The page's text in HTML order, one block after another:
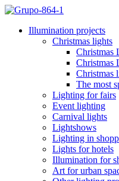
Illumination projects
Christmas lights
Christmas
Christmas
Christmas
The most
Lighting for fairs
Event lighting
Carnival lights
Lightshows
Lighting in
Lights for hotels
Illumination for
Art for urban